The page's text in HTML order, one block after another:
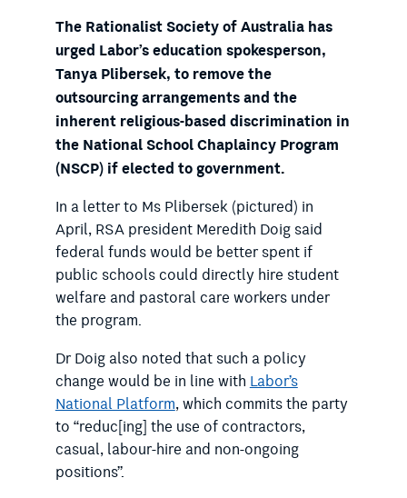
The Rationalist Society of Australia has
urged Labor’s education spokesperson,
Tanya Plibersek, to remove the
outsourcing arrangements and the
inherent religious-based discrimination in
the National School Chaplaincy Program
(NSCP) if elected to government.
In a letter to Ms Plibersek (pictured) in
April, RSA president Meredith Doig said
federal funds would be better spent if
public schools could directly hire student
welfare and pastoral care workers under
the program.
Dr Doig also noted that such a policy
change would be in line withLabor’s
National Platform, which commits the party
to “reduc[ing] the use of contractors,
casual, labour-hire and non-ongoing
positions”.